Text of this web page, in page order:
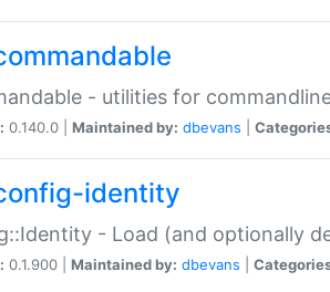
- utilities for
0.140.0 | Maintained by: dbevans
identity
- Load (and optionally
0.1.900 | Maintained by: dbevans